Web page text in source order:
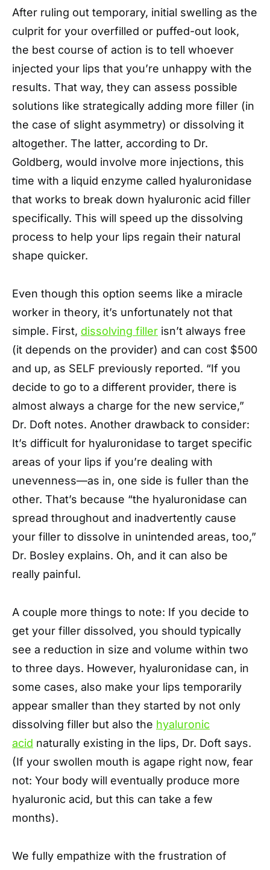
After ruling out temporary, initial swelling as the
culprit for your overfilled or puffed-out look,
the best course of action is to tell whoever
injected your lips that you’re unhappy with the
results. That way, they can assess possible
solutions like strategically adding more filler (in
the case of slight asymmetry) or dissolving it
altogether. The latter, according to Dr.
Goldberg, would involve more injections, this
time with a liquid enzyme called hyaluronidase
that works to break down hyaluronic acid filler
specifically. This will speed up the dissolving
process to help your lips regain their natural
shape quicker.
Even though this option seems like a miracle
worker in theory, it’s unfortunately not that
simple. First, dissolving filler isn’t always free
(it depends on the provider) and can cost $500
and up, as SELF previously reported. “If you
decide to go to a different provider, there is
almost always a charge for the new service,”
Dr. Doft notes. Another drawback to consider:
It’s difficult for hyaluronidase to target specific
areas of your lips if you’re dealing with
unevenness—as in, one side is fuller than the
other. That’s because “the hyaluronidase can
spread throughout and inadvertently cause
your filler to dissolve in unintended areas, too,”
Dr. Bosley explains. Oh, and it can also be
really painful.
A couple more things to note: If you decide to
get your filler dissolved, you should typically
see a reduction in size and volume within two
to three days. However, hyaluronidase can, in
some cases, also make your lips temporarily
appear smaller than they started by not only
dissolving filler but also the hyaluronic
acid naturally existing in the lips, Dr. Doft says.
(If your swollen mouth is agape right now, fear
not: Your body will eventually produce more
hyaluronic acid, but this can take a few
months).
We fully empathize with the frustration of